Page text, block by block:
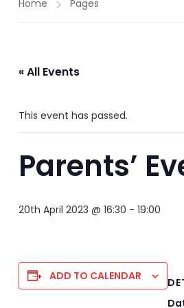
Home Pages
« All Events
This event has passed.
Parents’
20th April 2023 @ 16:30 - 19:00
ADD TO CALENDAR